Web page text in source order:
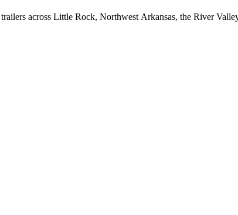
across Little Rock, Northwest Arkansas, the River